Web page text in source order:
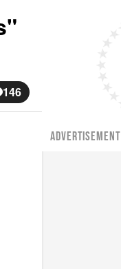
146
ADVERTISEMENT